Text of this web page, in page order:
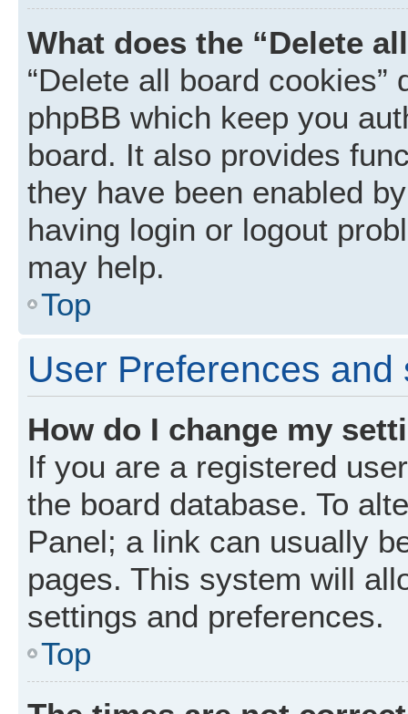
What does the “Delete
“Delete all board
phpBB which keep you
board. It also provides
they have been enabled
having login or logout
may help.
Top
User Preferences and
How do I change my
If you are a registered
the board database. To
Panel; a link can usually
pages. This system will
settings and preferences.
Top